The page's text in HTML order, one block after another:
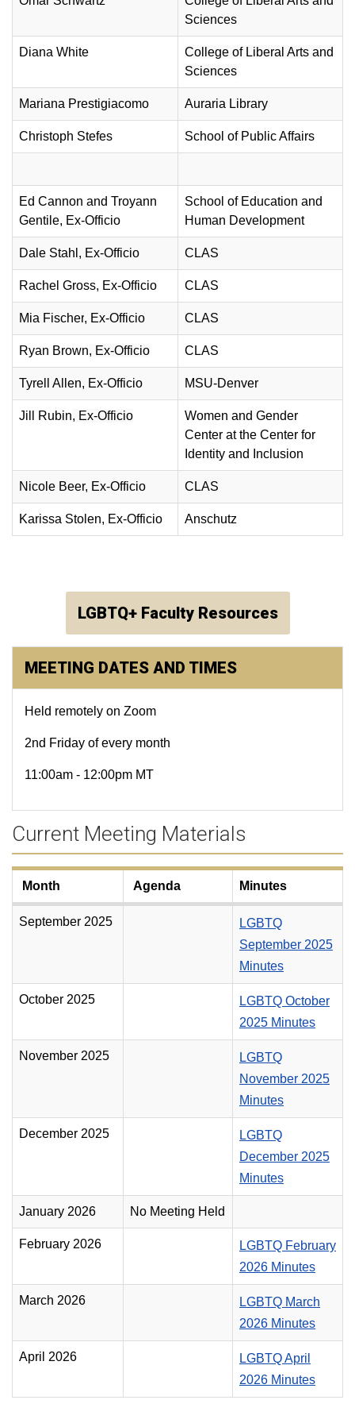
Sciences
Diana White
College of Liberal Arts and
Sciences
Mariana Prestigiacomo Auraria Library
Christoph Stefes School of Public Affairs
Ed Cannon and Troyann
Gentile, Ex-Officio
School of Education and
Human Development
Dale Stahl, Ex-Officio CLAS
Rachel Gross, Ex-Officio CLAS
Mia Fischer, Ex-Officio CLAS
Ryan Brown, Ex-Officio CLAS
Tyrell Allen, Ex-Officio MSU-Denver
Jill Rubin, Ex-Officio
Women and Gender
Center at the Center for
Identity and Inclusion
Nicole Beer, Ex-Officio CLAS
Karissa Stolen, Ex-Officio Anschutz
LGBTQ+ Faculty Resources
MEETING DATES AND TIMES
Held remotely on Zoom
2nd Friday of every month
11:00am - 12:00pm MT
Current Meeting Materials
Month Agenda Minutes
September 2025
LGBTQ
September 2025
Minutes
October 2025
LGBTQ October
2025 Minutes
November 2025
LGBTQ
November 2025
Minutes
December 2025
LGBTQ
December 2025
Minutes
January 2026 No Meeting Held
February 2026
LGBTQ February
2026 Minutes
March 2026
LGBTQ March
2026 Minutes
April 2026
LGBTQ April
2026 Minutes